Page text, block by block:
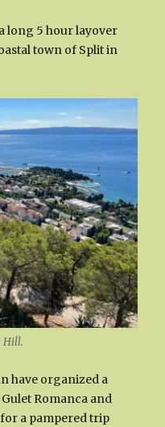
long 5 hour layover
town of Split in
Hill.
have organized a
Romanca and
a pampered trip